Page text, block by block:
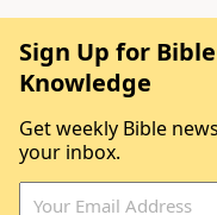
Sign Up for
Knowledge
Get weekly Bible
your inbox.